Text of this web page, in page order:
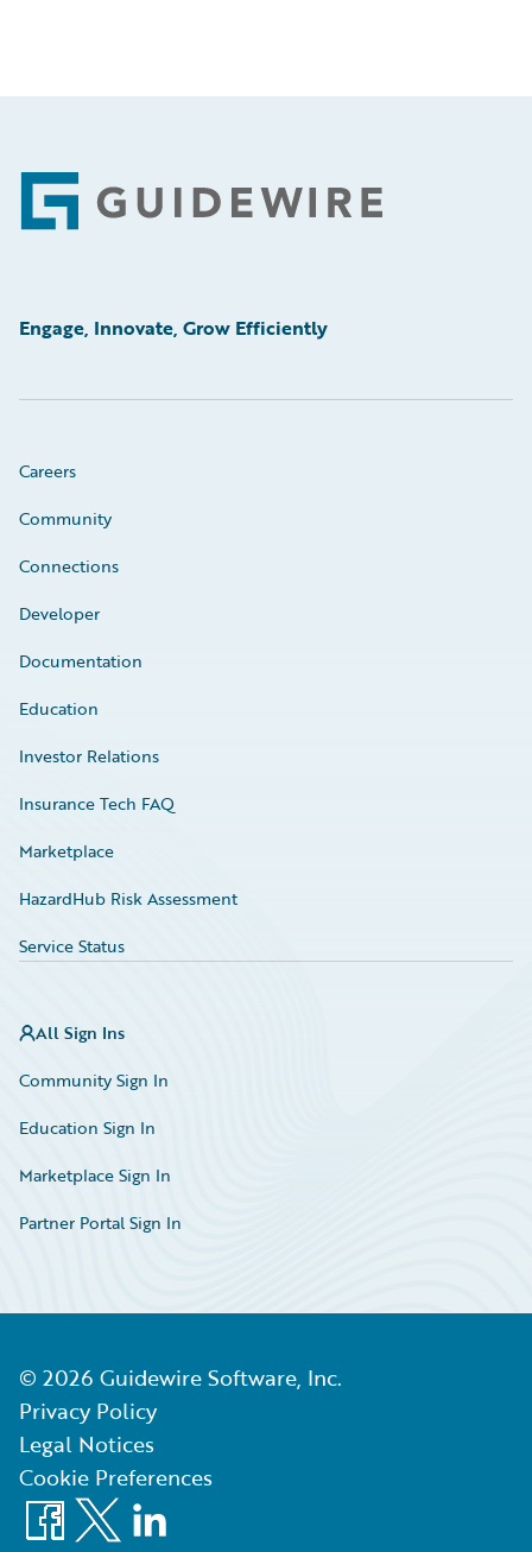
Footer
Engage, Innovate, Grow Efficiently
Careers
Community
Connections
Developer
Documentation
Education
Investor Relations
Insurance Tech FAQ
Marketplace
HazardHub Risk Assessment
Service Status
All Sign Ins
Community Sign In
Education Sign In
Marketplace Sign In
Partner Portal Sign In
© 2026 Guidewire Software, Inc.
Privacy Policy
Legal Notices
Cookie Preferences
Facebook
X LinkedIn